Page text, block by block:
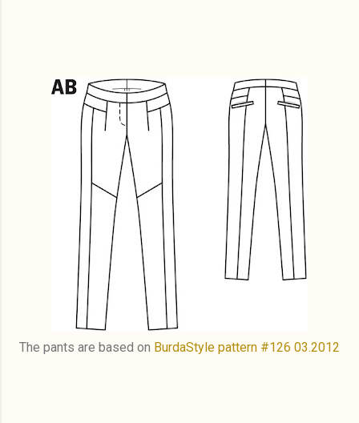
The pants are based on BurdaStyle pattern #126 03.2012